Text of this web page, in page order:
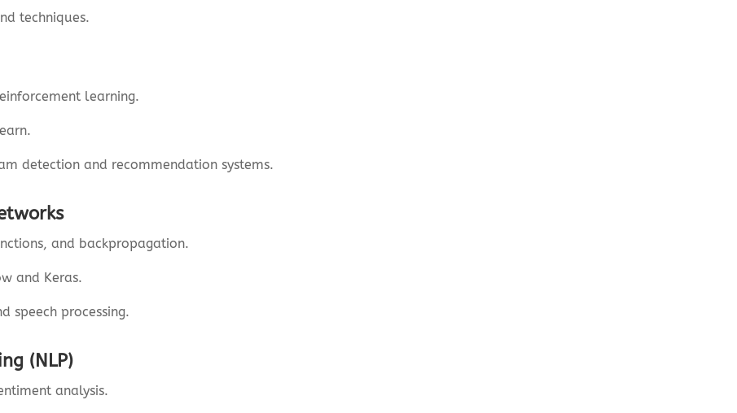
techniques.
learning.
detection and recommendation systems.
and backpropagation.
and Keras.
speech processing.
(NLP)
analysis.